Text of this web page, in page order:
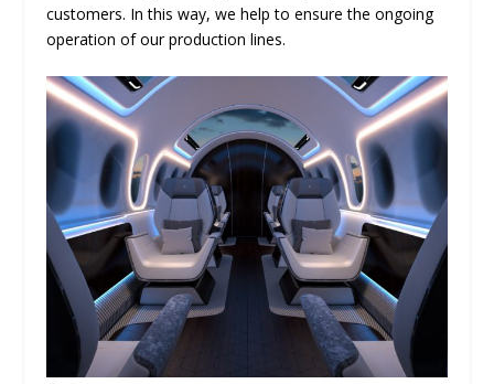
customers. In this way, we help to ensure the ongoing
operation of our production lines.